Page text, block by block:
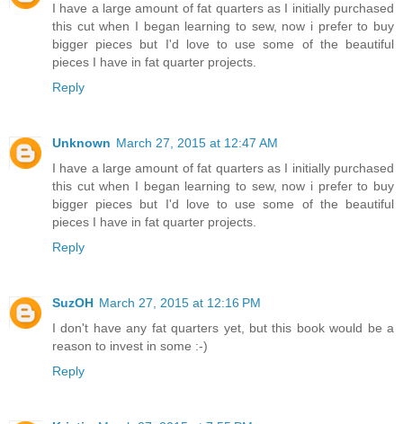
I have a large amount of fat quarters as I initially purchased
this cut when I began learning to sew, now i prefer to buy
bigger pieces but I'd love to use some of the beautiful
pieces I have in fat quarter projects.
Reply
Unknown March 27, 2015 at 12:47 AM
I have a large amount of fat quarters as I initially purchased
this cut when I began learning to sew, now i prefer to buy
bigger pieces but I'd love to use some of the beautiful
pieces I have in fat quarter projects.
Reply
SuzOH March 27, 2015 at 12:16 PM
I don't have any fat quarters yet, but this book would be a
reason to invest in some :-)
Reply